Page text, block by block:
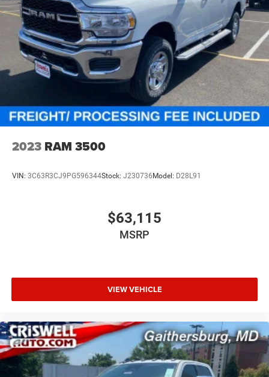
Mechanical Limited Slip Differential
2023 RAM 3500
VIN: 3C63R3CJ9PG596344Stock: J230736 Model: D28L91
$63,115
MSRP
VIEW VEHICLE